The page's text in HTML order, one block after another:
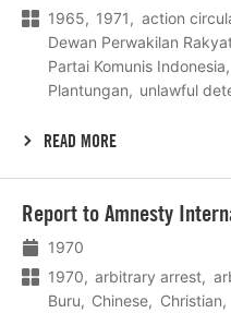
1965
1971 action
Dewan Perwakilan
Partai Komunis Indonesia
Plantungan
unlawful
READ MORE
Report to Amnesty
1970
1970
arbitrary arrest
Buru
Chinese
Christian
meer